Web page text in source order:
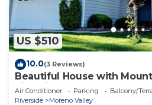
US $510
10.0(3 Reviews)
Beautiful House with
Riverside
Air Conditioner Parking
Balcony/
Riverside
Moreno Valley